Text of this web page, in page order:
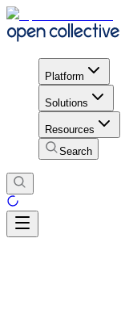
Platform
Solutions
Resources
Search